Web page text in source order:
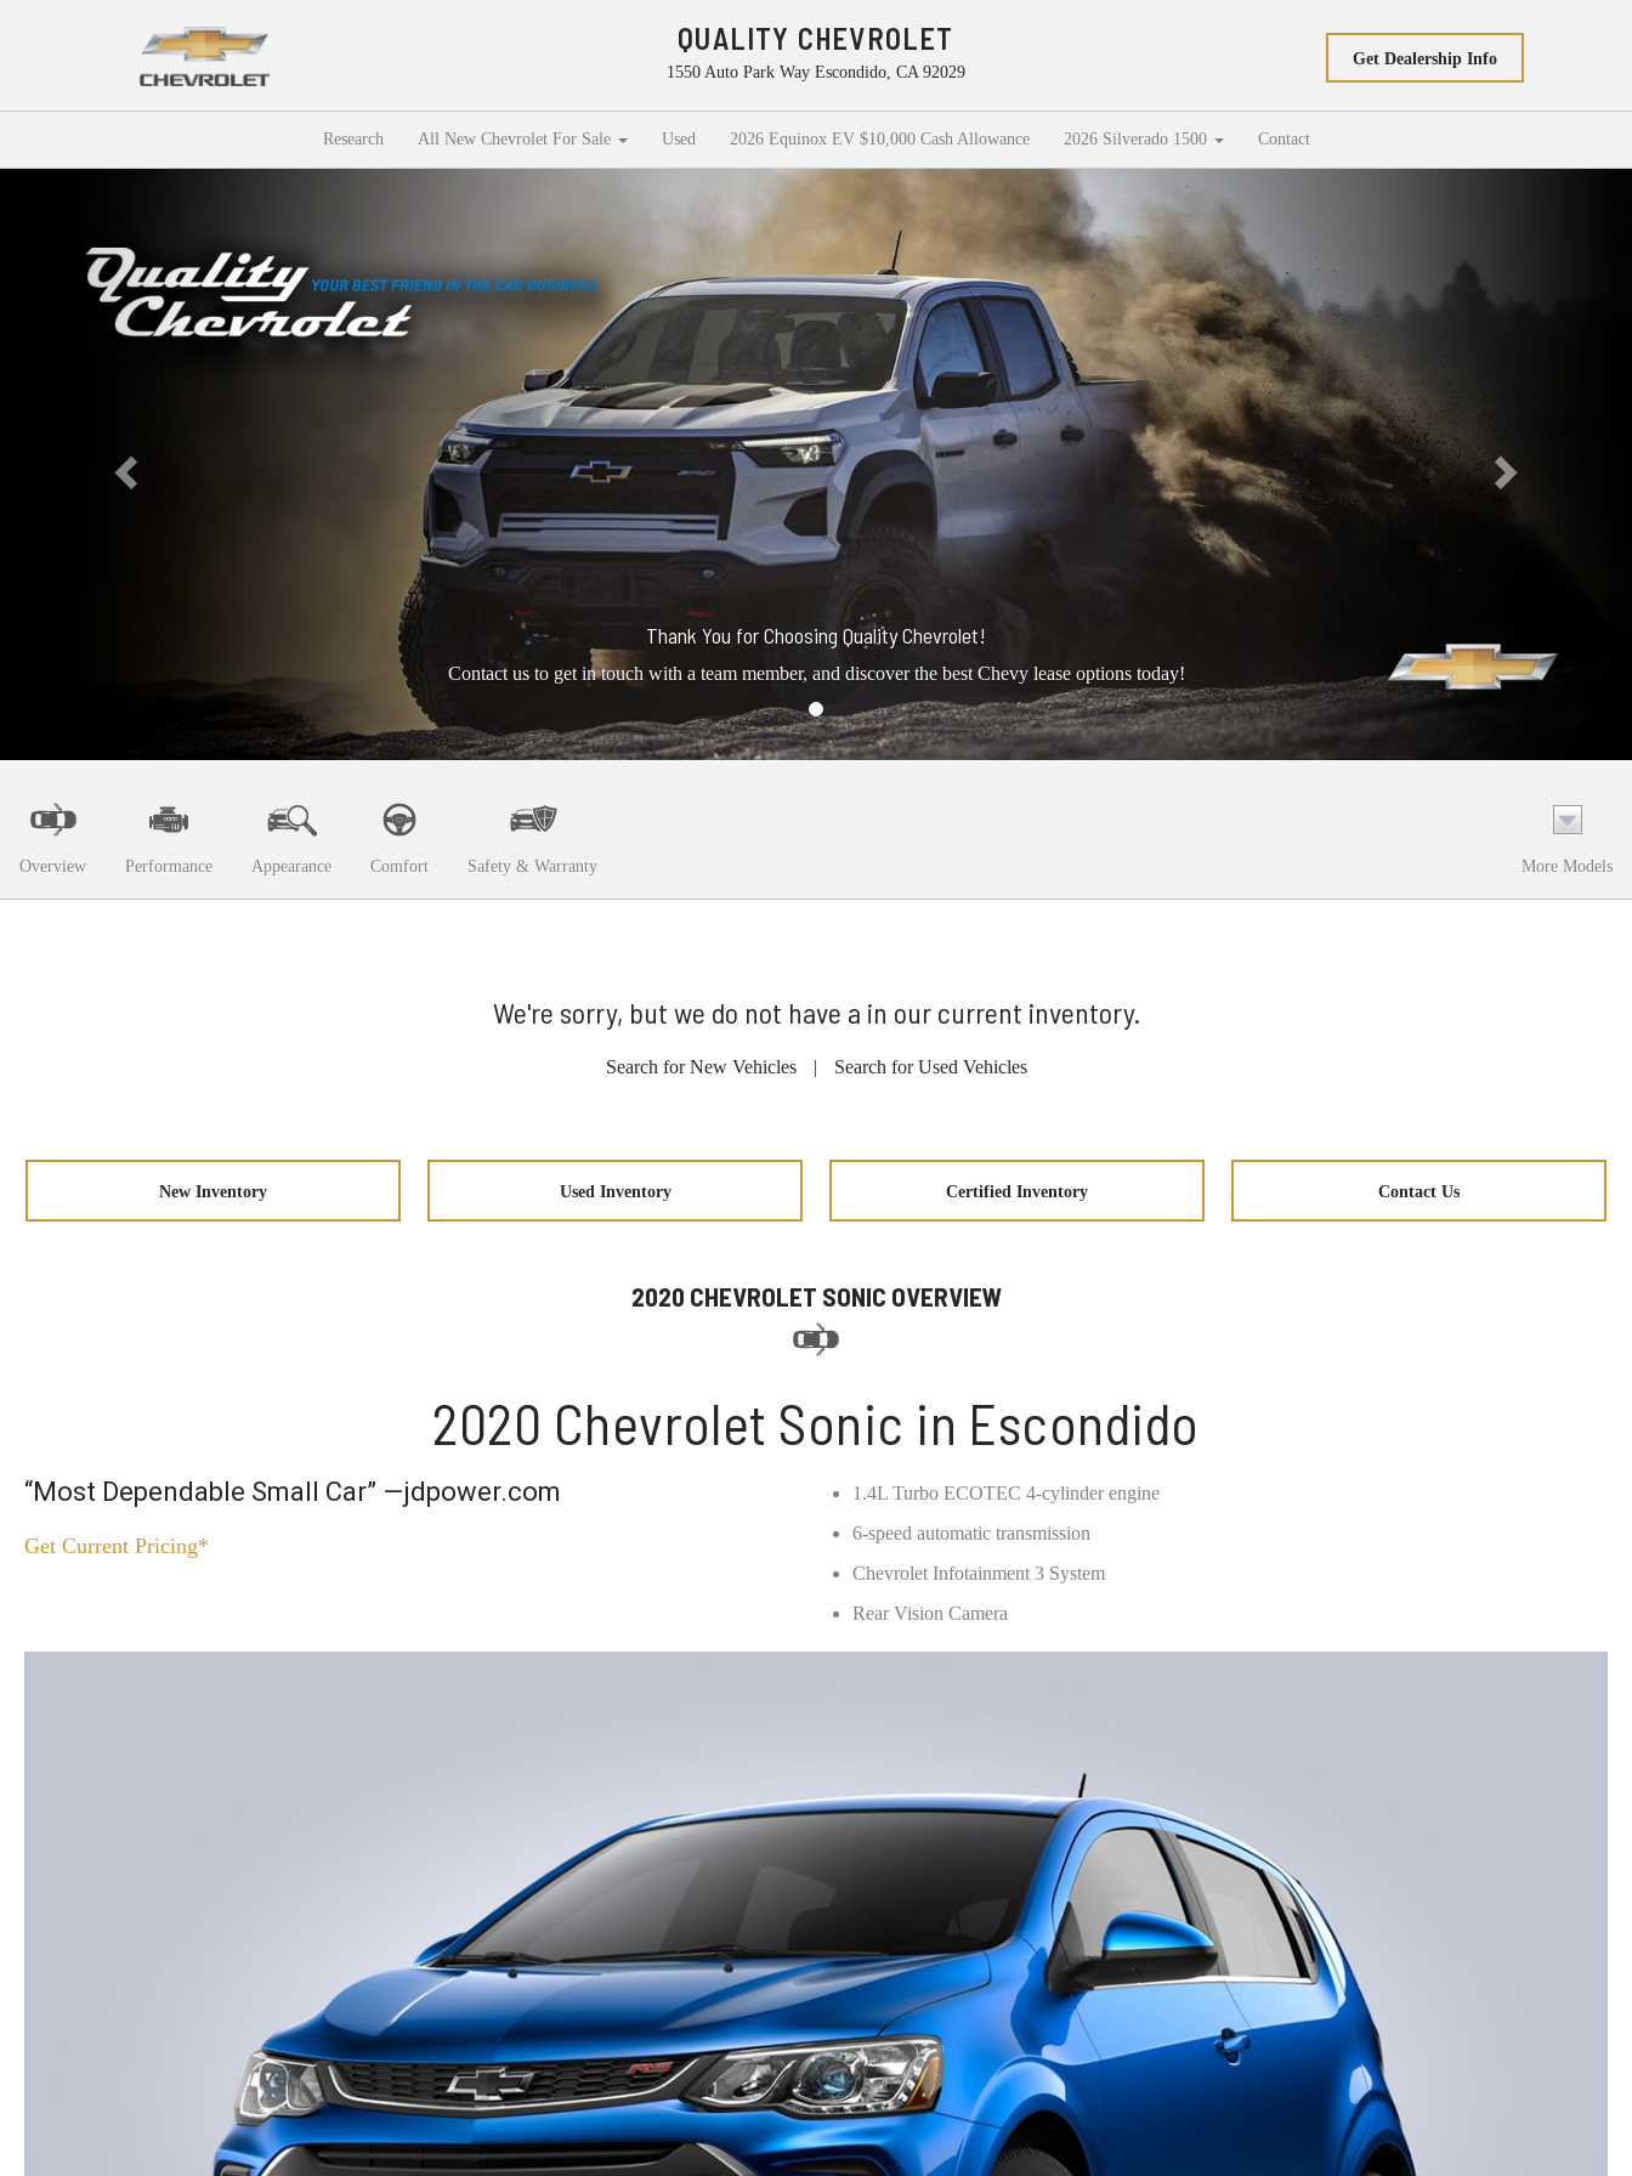
QUALITY CHEVROLET
1550 Auto Park Way Escondido, CA 92029
Get Dealership Info
Research All New Chevrolet For Sale Used 2026 Equinox EV $10,000 Cash Allowance 2026 Silverado 1500 Contact
Thank You for Choosing Quality Chevrolet!
Contact us to get in touch with a team member, and discover the best Chevy lease options today!
Overview Performance Appearance Comfort Safety & Warranty More Models
We're sorry, but we do not have a in our current inventory.
Search for New Vehicles | Search for Used Vehicles
New Inventory Used Inventory Certified Inventory Contact Us
2020 CHEVROLET SONIC OVERVIEW
2020 Chevrolet Sonic in Escondido
“Most Dependable Small Car” —jdpower.com
Get Current Pricing*
1.4L Turbo ECOTEC 4-cylinder engine
6-speed automatic transmission
Chevrolet Infotainment 3 System
Rear Vision Camera